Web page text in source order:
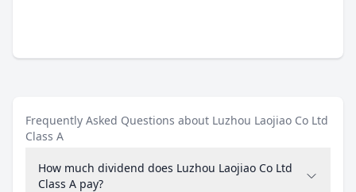
Frequently Asked Questions about Luzhou Laojiao Co Ltd
Class A
How much dividend does Luzhou Laojiao Co Ltd
Class A pay?